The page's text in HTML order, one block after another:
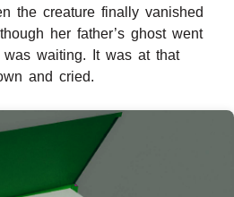
the creature finally vanished
her father’s ghost went
waiting. It was at that
and cried.